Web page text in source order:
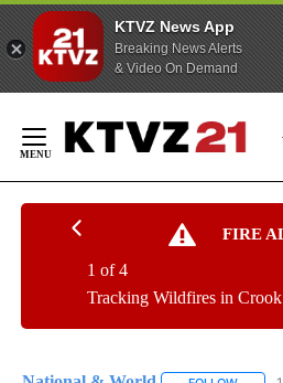
KTVZ News App
Breaking News Alerts
& Video On Demand
Content
FIRE
Tracking Wildfires in
1 of 4